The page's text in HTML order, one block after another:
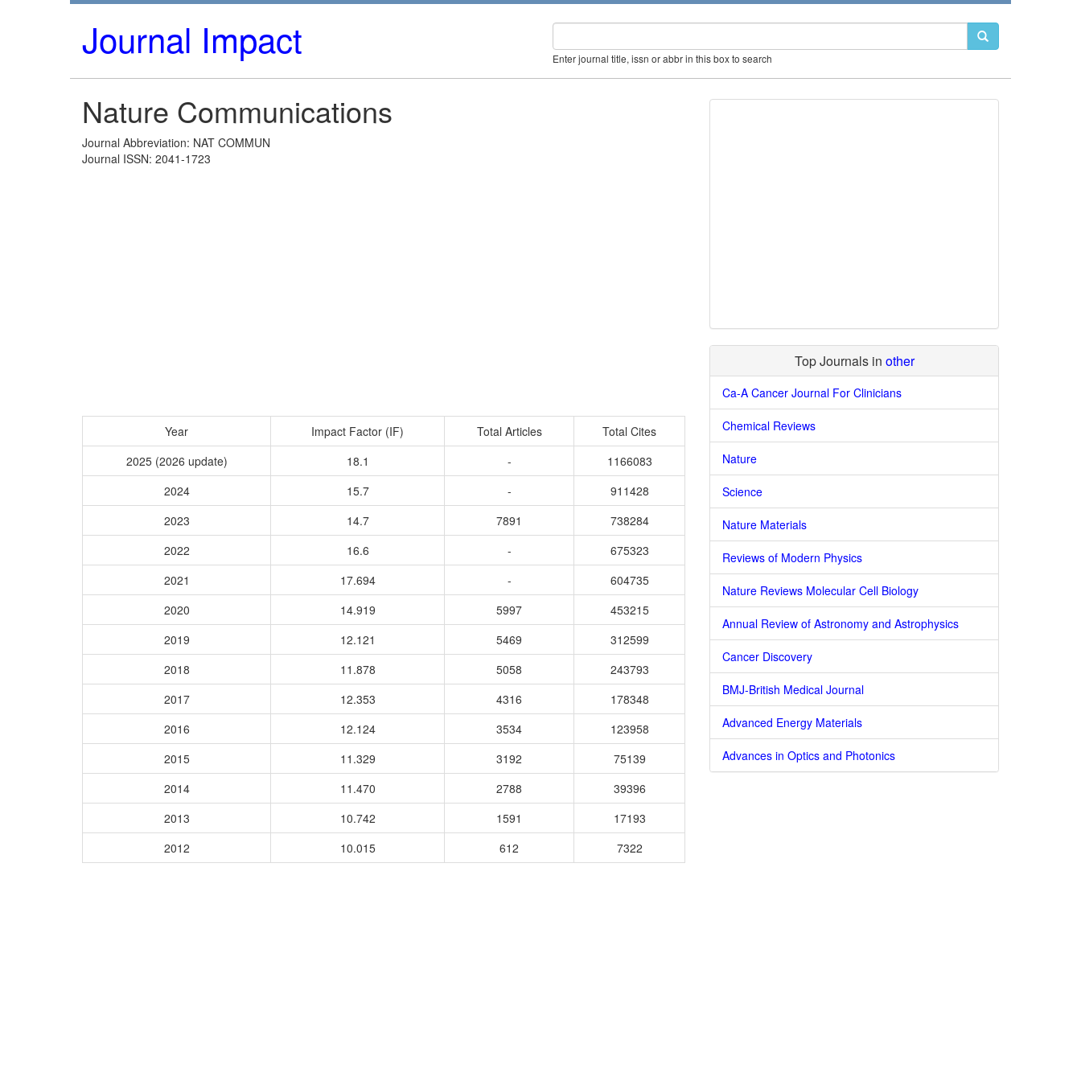
Journal Impact Enter journal title, issn or abbr in this box to search
Nature Communications
Journal Abbreviation: NAT COMMUN
Journal ISSN: 2041-1723
Year Impact Factor (IF) Total Articles
Total Cites
2025 (2026 update)
18.1 -
1166083
2024
15.7 -
911428
2023
14.7 7891
738284
2022
16.6 -
675323
2021
17.694 -
604735
2020
14.919 5997
453215
2019
12.121 5469
312599
2018
11.878 5058
243793
2017
12.353 4316
178348
2016
12.124 3534
123958
2015
11.329 3192
75139
2014
11.470 2788
39396
2013
10.742 1591
17193
2012
10.015 612 7322
Top Journals in other
Ca-A Cancer Journal For Clinicians
Chemical Reviews
Nature
Science
Nature Materials
Reviews of Modern Physics
Nature Reviews Molecular Cell Biology
Annual Review of Astronomy and Astrophysics
Cancer Discovery
BMJ-British Medical Journal
Advanced Energy Materials
Advances in Optics and Photonics